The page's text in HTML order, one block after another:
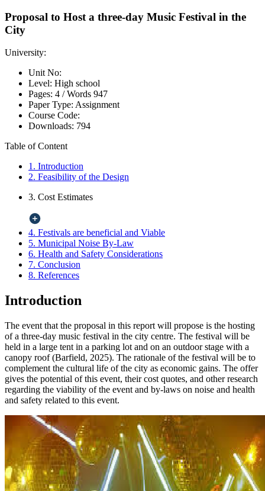
Proposal to Host a three-day Music Festival in the
City
University:
Unit No:
Level: High school
Pages: 4 /Words 947
Paper Type: Assignment
Course Code:
Downloads: 794
Table of Content
1. Introduction
2. Feasibility of the Design
3. Cost Estimates
4. Festivals are beneficial and Viable
5. Municipal Noise By-Law
6. Health and Safety Considerations
7. Conclusion
8. References
Introduction
The event that the proposal in this report will propose is the hosting
of a three-day music festival in the city centre. The festival will be
held in a large tent in a parking lot and on an outdoor stage with a
canopy roof (Barfield, 2025). The rationale of the festival will be to
complement the cultural life of the city as economic gains. The offer
gives the potential of this event, their cost quotes, and other research
regarding the viability of the event and by-laws on noise and health
and safety related to this event.